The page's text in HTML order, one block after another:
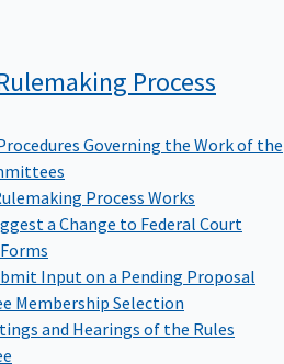
Process
Governing the Work of the
Process Works
a Change to Federal Court
Input on a Pending Proposal
Membership Selection
and Hearings of the Rules